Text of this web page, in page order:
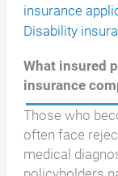
insurance
Disability
What insured
insurance
Those who
often face
medical